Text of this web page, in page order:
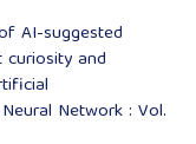
AI-suggested
and
Network : Vol.